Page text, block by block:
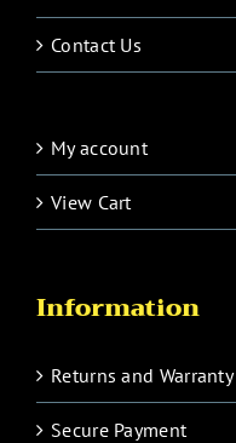
Contact Us
My account
View Cart
Information
Returns and Warranty
Secure Payment